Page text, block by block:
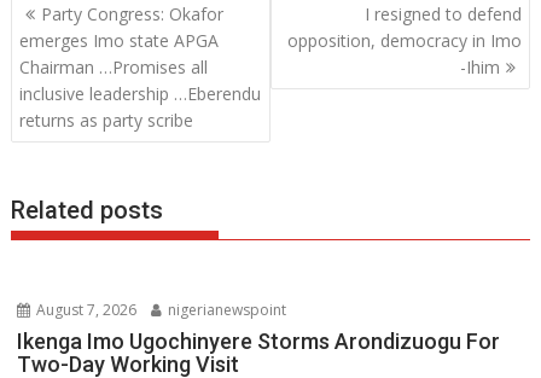
o
o
k
A
p
p
dI
n
navigation
Party Congress: Okafor
emerges Imo state APGA
Chairman …Promises all
inclusive leadership …Eberendu
returns as party scribe
I resigned to defend
opposition, democracy in Imo
-Ihim
Related posts
August 7, 2026 nigerianewspoint
Ikenga Imo Ugochinyere Storms Arondizuogu For
Two-Day Working Visit